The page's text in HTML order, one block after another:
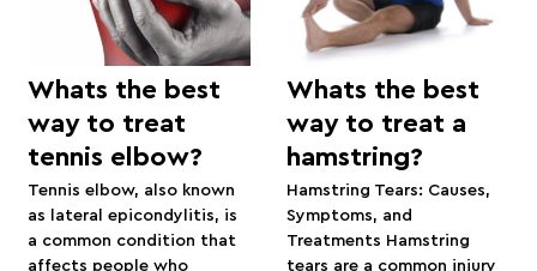
Whats the best
way to treat
tennis elbow?
Tennis elbow, also known
as lateral epicondylitis, is
a common condition that
affects people who
Whats the best
way to treat a
hamstring?
Hamstring Tears: Causes,
Symptoms, and
Treatments Hamstring
tears are a common injury